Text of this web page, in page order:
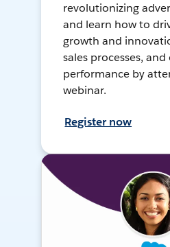
revolutionizing
and learn how to
growth and
sales processes,
performance by
webinar.
Register now